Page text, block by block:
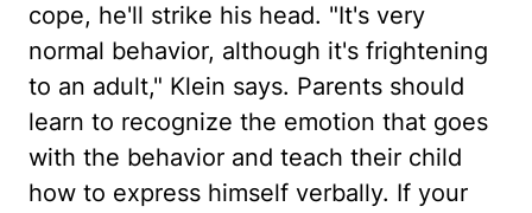
cope, he'll strike his head. "It's very
normal behavior, although it's frightening
to an adult," Klein says. Parents should
learn to recognize the emotion that goes
with the behavior and teach their child
how to express himself verbally. If your